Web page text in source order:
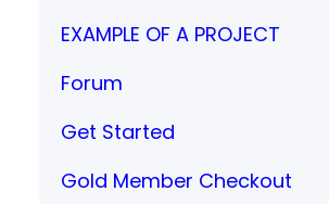
EXAMPLE OF A PROJECT
Forum
Get Started
Gold Member Checkout